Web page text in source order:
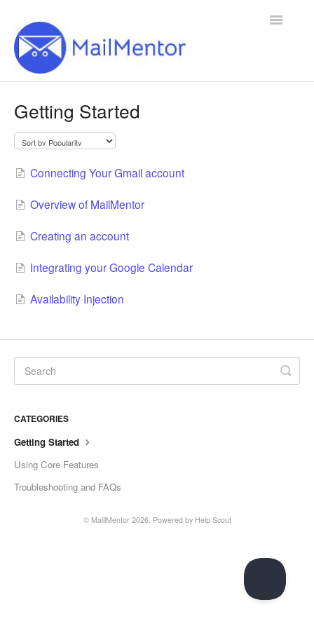
Toggle
Getting Started
Connecting Your Gmail account
Overview of MailMentor
Creating an account
Integrating your Google Calendar
Availability Injection
CATEGORIES
Getting Started
Using Core Features
Troubleshooting and FAQs
© MaiilMentor2026. Powered by Help Scout